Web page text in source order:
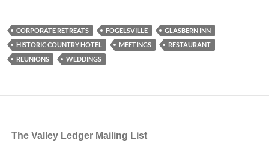
CORPORATE RETREATS FOGELSVILLE
GLASBERN INN
HISTORIC COUNTRY HOTEL
MEETINGS
RESTAURANT
REUNIONS
WEDDINGS
The Valley Ledger Mailing List